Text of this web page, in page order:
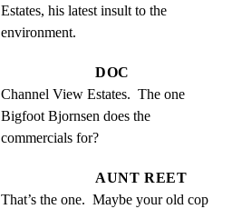
Estates, his latest insult to the
environment.
DOC
Channel View Estates.  The one
Bigfoot Bjornsen does the
commercials for?
AUNT REET
That’s the one.  Maybe your old cop